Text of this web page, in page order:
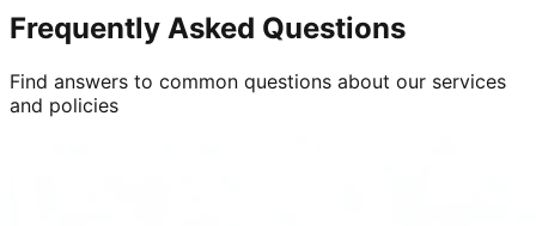
Frequently Asked Questions
Find answers to common questions about our services
and policies